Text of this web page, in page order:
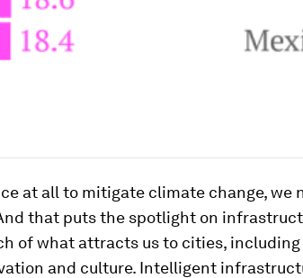
at all to mitigate climate change, we
that puts the spotlight on
of what attracts us to cities, including
and culture. Intelligent